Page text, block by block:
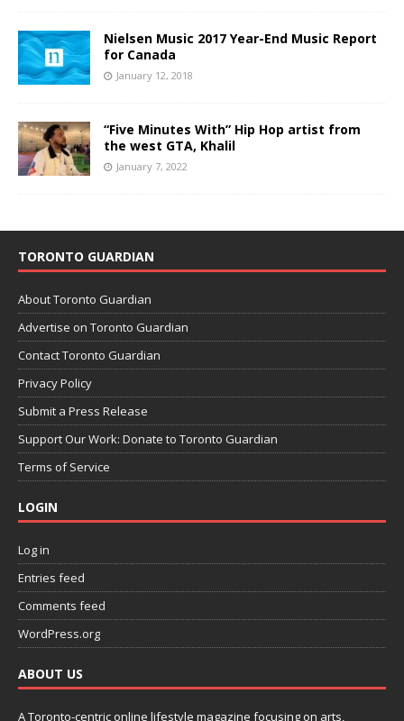
Nielsen Music 2017 Year-End Music Report
for Canada
January 12, 2018
“Five Minutes With” Hip Hop artist from
the west GTA, Khalil
January 7, 2022
TORONTO GUARDIAN
About Toronto Guardian
Advertise on Toronto Guardian
Contact Toronto Guardian
Privacy Policy
Submit a Press Release
Support Our Work: Donate to Toronto Guardian
Terms of Service
LOGIN
Log in
Entries feed
Comments feed
WordPress.org
ABOUT US
A Toronto-centric online lifestyle magazine focusing on arts,